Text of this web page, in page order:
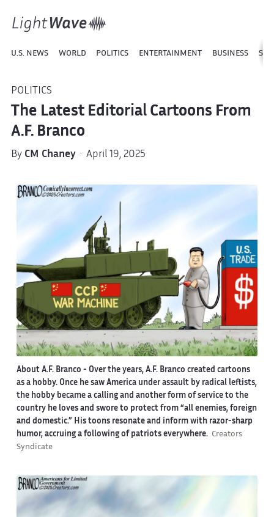
U.S. NEWS WORLD POLITICS ENTERTAINMENT BUSINESS
POLITICS
The Latest Editorial Cartoons From
A.F. Branco
By CM Chaney· April 19, 2025
About A.F. Branco - Over the years, A.F. Branco created cartoons
as a hobby. Once he saw America under assault by radical leftists,
the hobby became a calling and another form of service to the
country he loves and swore to protect from “all enemies, foreign
and domestic.” His toons resonate and inform with razor-sharp
humor, accruing a following of patriots everywhere. Creators
Syndicate